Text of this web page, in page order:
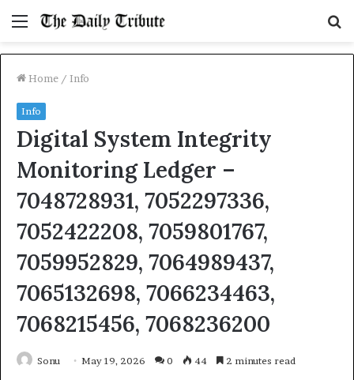
Menu
Home / Info
Info
Digital System Integrity
Monitoring Ledger –
7048728931, 7052297336,
7052422208, 7059801767,
7059952829, 7064989437,
7065132698, 7066234463,
7068215456, 7068236200
Sonu May 19, 2026 0 44 2 minutes read